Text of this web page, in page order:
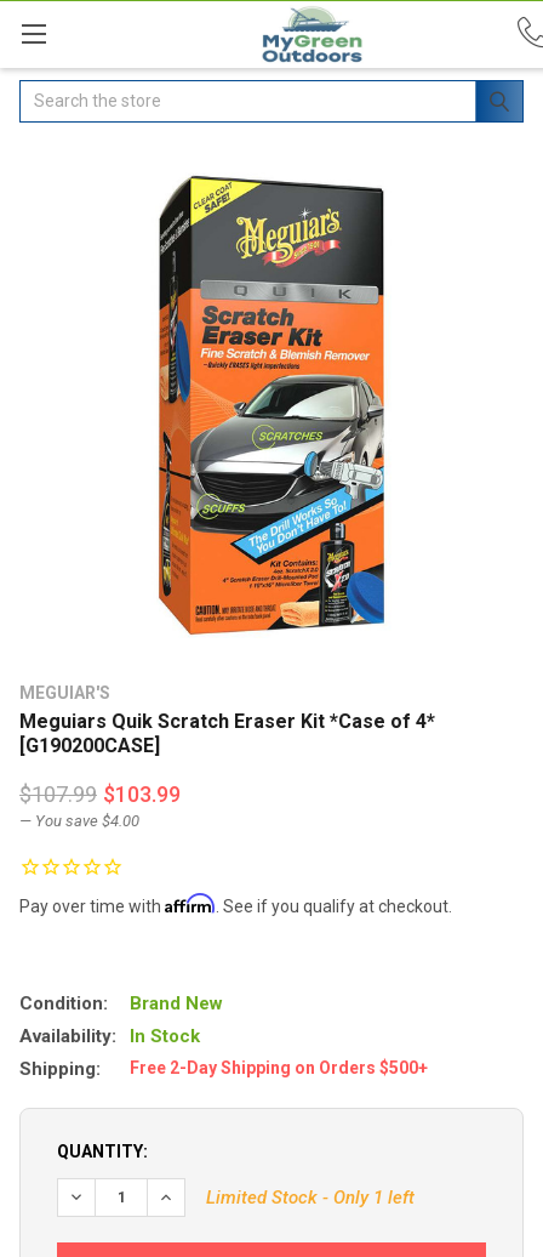
Search
MEGUIAR'S
Meguiars Quik Scratch Eraser Kit *Case of 4*
[G190200CASE]
$107.99 $103.99
— You save $4.00
Pay over time with Affirm . See if you qualify at checkout.
Condition:
Brand New
Availability:
In Stock
Shipping:
Free 2-Day Shipping on Orders $500+
QUANTITY:
DECREASE QUANTITY OF MEGUIARS QUIK SCRATCH
INCREASE QUANTITY OF MEGUIARS QUIK
Limited Stock - Only 1 left